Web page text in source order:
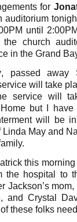
for
auditorium
until
the church
in the Grand
, passed away
will take
service will
but I
will be
Linda May and
this
the hospital to
Jackson’s
and Crystal
these folks